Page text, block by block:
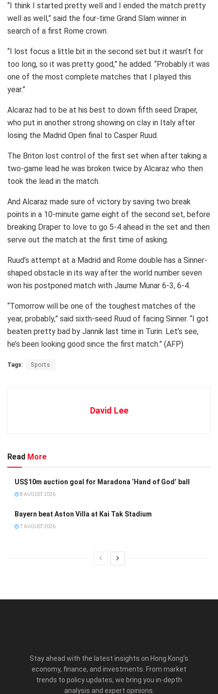
“I think I started pretty well and I ended the match pretty
well as well,” said the four-time Grand Slam winner in
search of a first Rome crown.
“I lost focus a little bit in the second set but it wasn’t for
too long, so it was pretty good,” he added. “Probably it was
one of the most complete matches that I played this
year.”
Alcaraz had to be at his best to down fifth seed Draper,
who put in another strong showing on clay in Italy after
losing the Madrid Open final to Casper Ruud.
The Briton lost control of the first set when after taking a
two-game lead he was broken twice by Alcaraz who then
took the lead in the match.
And Alcaraz made sure of victory by saving two break
points in a 10-minute game eight of the second set, before
breaking Draper to love to go 5-4 ahead in the set and then
serve out the match at the first time of asking.
Ruud’s attempt at a Madrid and Rome double has a Sinner-
shaped obstacle in its way after the world number seven
won his postponed match with Jaume Munar 6-3, 6-4.
“Tomorrow will be one of the toughest matches of the
year, probably,” said sixth-seed Ruud of facing Sinner. “I got
beaten pretty bad by Jannik last time in Turin. Let’s see,
he’s been looking good since the first match.” (AFP)
Tags: Sports
David Lee
Read More
US$10m auction goal for Maradona ‘Hand of God’ ball
8 AUGUST 2026
Bayern beat Aston Villa at Kai Tak Stadium
7 AUGUST 2026
Stay ahead with the latest insights on Hong Kong’s
economy, finance, and investments. From market
trends to policy updates, we bring you in-depth
analysis and expert opinions.